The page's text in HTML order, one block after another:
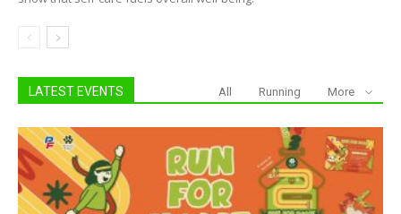
LATEST EVENTS All Running More